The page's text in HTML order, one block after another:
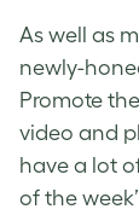
As well as
newly-
Promote
video and
have a lot
of the